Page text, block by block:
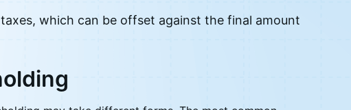
which can be offset against the final amount